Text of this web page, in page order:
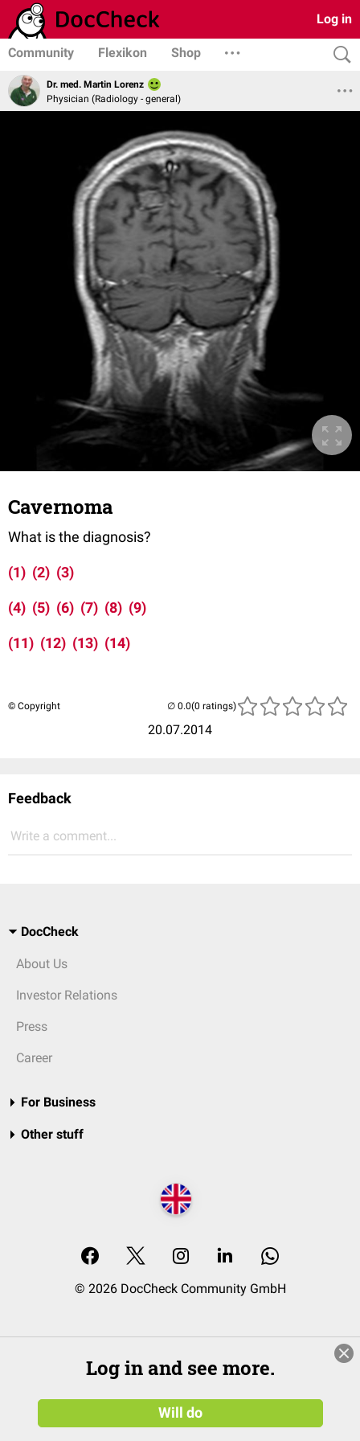
Log in
Community Flexikon Shop
Dr. med. Martin Lorenz
Physician (Radiology - general)
Cavernoma
What is the diagnosis?
(1) (2) (3)
(4) (5) (6) (7) (8) (9)
(11) (12) (13) (14)
© Copyright
20.07.2014
(0 ratings)
Feedback
Write a comment...
DocCheck
About Us
Investor Relations
Press
Career
For Business
Other stuff
© 2026 DocCheck Community GmbH
Log in and see more.
Will do